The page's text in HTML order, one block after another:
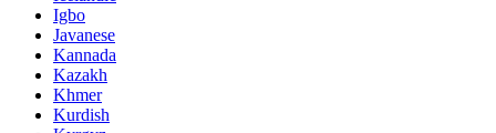
Igbo
Javanese
Kannada
Kazakh
Khmer
Kurdish